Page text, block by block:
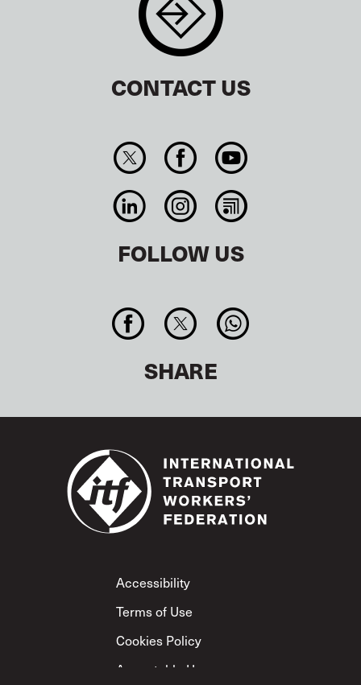
CONTACT US
FOLLOW US
SHARE
Footer
Accessibility
Terms of Use
Cookies Policy
Acceptable Use